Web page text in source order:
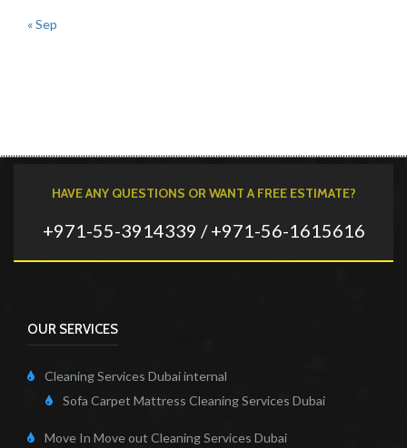
« Sep
HAVE ANY QUESTIONS OR WANT A FREE ESTIMATE?
+971-55-3914339 / +971-56-1615616
OUR SERVICES
Cleaning Services Dubai internal
Sofa Carpet Mattress Cleaning Services Dubai
Move In Move out Cleaning Services Dubai